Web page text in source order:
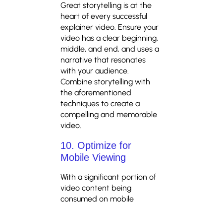
Great storytelling is at the
heart of every successful
explainer video. Ensure your
video has a clear beginning,
middle, and end, and uses a
narrative that resonates
with your audience.
Combine storytelling with
the aforementioned
techniques to create a
compelling and memorable
video.
10. Optimize for
Mobile Viewing
With a significant portion of
video content being
consumed on mobile